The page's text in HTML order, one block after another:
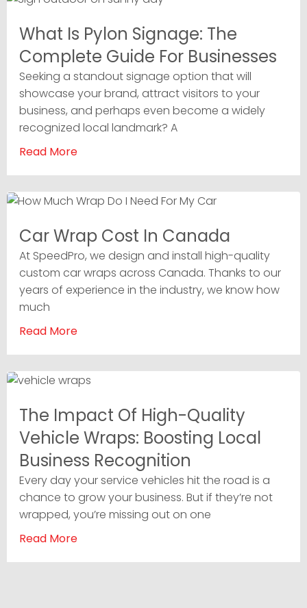
What Is Pylon Signage: The
Complete Guide For Businesses
Seeking a standout signage option that will
showcase your brand, attract visitors to your
business, and perhaps even become a widely
recognized local landmark? A
Read More
Car Wrap Cost In Canada
At SpeedPro, we design and install high-quality
custom car wraps across Canada. Thanks to our
years of experience in the industry, we know how
much
Read More
The Impact Of High-Quality
Vehicle Wraps: Boosting Local
Business Recognition
Every day your service vehicles hit the road is a
chance to grow your business. But if they’re not
wrapped, you’re missing out on one
Read More